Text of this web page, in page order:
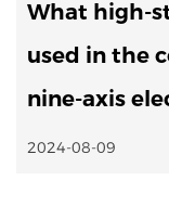
What high-
used in the
nine-axis
2024-08-09